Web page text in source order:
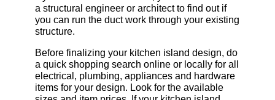
a structural engineer or architect to find out if
you can run the duct work through your existing
structure.
Before finalizing your kitchen island design, do
a quick shopping search online or locally for all
electrical, plumbing, appliances and hardware
items for your design. Look for the available